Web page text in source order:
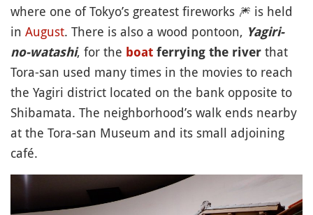
where one of Tokyo’s greatest fireworks 🎆 is held
in August. There is also a wood pontoon, Yagiri-
no-watashi, for the boat ferrying the river that
Tora-san used many times in the movies to reach
the Yagiri district located on the bank opposite to
Shibamata. The neighborhood’s walk ends nearby
at the Tora-san Museum and its small adjoining
café.